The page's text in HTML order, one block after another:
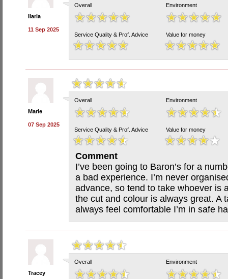
Ilaria
11 Sep 2025
Overall Environment
Service Quality & Prof. Advice Value for money
Marie
07 Sep 2025
Overall Environment
Service Quality & Prof. Advice Value for money
Comment
I’ve been going to Baron’s for a
a bad experience. I’m never
advance, so tend to take whoever is
the cut and colour is always great. A
always feel comfortable I’m in safe
Tracey
Overall Environment